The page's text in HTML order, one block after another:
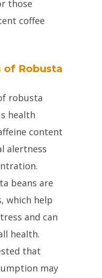
those
coffee
of Robusta
robusta
health
content
alertness
beans are
which help
and can
health.
that
may